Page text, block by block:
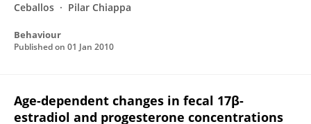
Ceballos
Pilar Chiappa
Behaviour
Published on 01 Jan 2010
Age-dependent changes in fecal 17β-
estradiol and progesterone concentrations